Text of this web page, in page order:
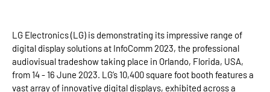
LG Electronics (LG) is demonstrating its impressive range of
digital display solutions at InfoComm 2023, the professional
audiovisual tradeshow taking place in Orlando, Florida, USA,
from 14 - 16 June 2023. LG’s 10,400 square foot booth features a
vast array of innovative digital displays, exhibited across a